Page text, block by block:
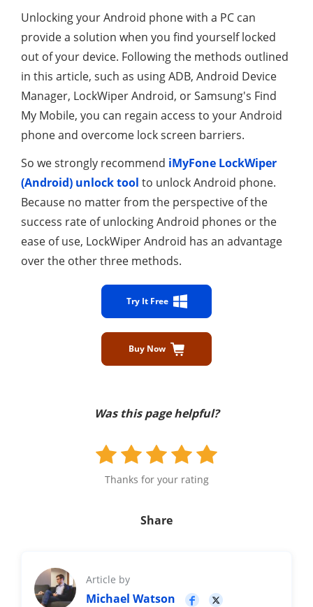
Unlocking your Android phone with a PC can
provide a solution when you find yourself locked
out of your device. Following the methods outlined
in this article, such as using ADB, Android Device
Manager, LockWiper Android, or Samsung's Find
My Mobile, you can regain access to your Android
phone and overcome lock screen barriers.
So we strongly recommend iMyFone LockWiper
(Android) unlock tool to unlock Android phone.
Because no matter from the perspective of the
success rate of unlocking Android phones or the
ease of use, LockWiper Android has an advantage
over the other three methods.
Try It Free
Buy Now
Was this page helpful?
Thanks for your rating
Share
Article by
Michael Watson